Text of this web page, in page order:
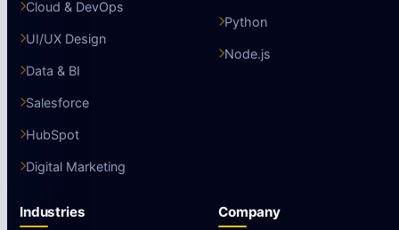
Cloud & DevOps
UI/UX Design
Data & BI
Salesforce
HubSpot
Digital Marketing
Python
Node.js
Industries Company